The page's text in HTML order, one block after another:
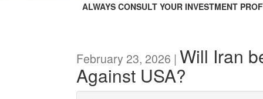
ALWAYS CONSULT YOUR INVESTMENT
February 23, 2026 | Will Iran
Against USA?